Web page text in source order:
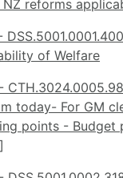
reforms
of Welfare
today- For GM
points - Budget